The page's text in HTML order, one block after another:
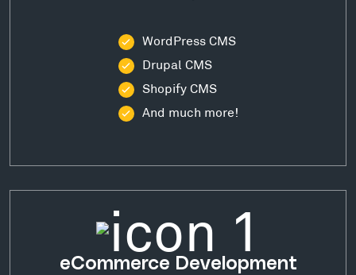
WordPress CMS
Drupal CMS
Shopify CMS
And much more!
eCommerce Development